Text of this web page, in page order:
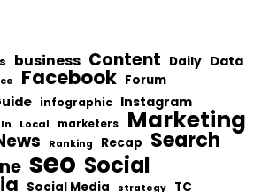
business Content Daily Data
Facebook Forum
infographic Instagram
Local marketers Marketing
Ranking Recap Search
seo Social
Social Media strategy TC